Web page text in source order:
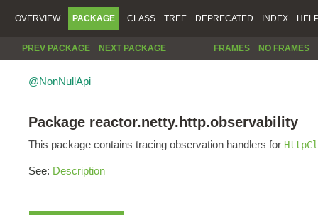
OVERVIEW PACKAGE CLASS TREE DEPRECATED INDEX
PREV PACKAGE NEXT PACKAGE FRAMES NO FRAMES
@NonNullApi
Package reactor.netty.http.observability
This package contains tracing observation handlers for
See: Description